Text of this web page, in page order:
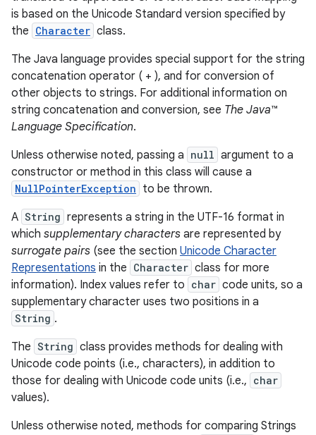
is based on the Unicode Standard version specified by
the Character class.
The Java language provides special support for the string
concatenation operator ( + ), and for conversion of
other objects to strings. For additional information on
string concatenation and conversion, see The Java™
Language Specification.
Unless otherwise noted, passing a null argument to a
constructor or method in this class will cause a
NullPointerException to be thrown.
A String represents a string in the UTF-16 format in
which supplementary characters are represented by
surrogate pairs (see the section Unicode Character
Representations in the Character class for more
information). Index values refer to char code units, so a
supplementary character uses two positions in a
String .
The String class provides methods for dealing with
Unicode code points (i.e., characters), in addition to
those for dealing with Unicode code units (i.e., char
values).
Unless otherwise noted, methods for comparing Strings